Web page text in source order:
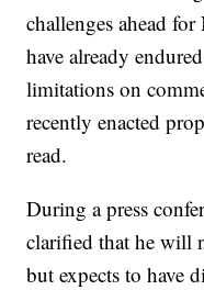
challenges ahead
have already
limitations on
recently enacted
read.
During a press
clarified that he will
but expects to have